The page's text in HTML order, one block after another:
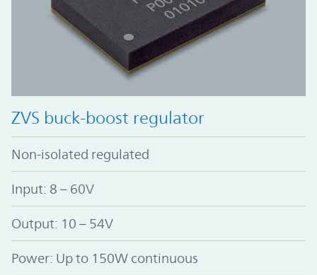
ZVS buck-boost regulator
Non-isolated regulated
Input: 8 – 60V
Output: 10 – 54V
Power: Up to 150W continuous